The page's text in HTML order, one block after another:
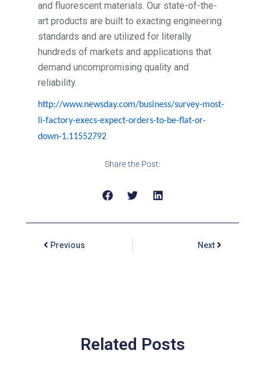
and fluorescent materials. Our state-of-the-
art products are built to exacting engineering
standards and are utilized for literally
hundreds of markets and applications that
demand uncompromising quality and
reliability.
http://www.newsday.com/business/survey-most-
li-factory-execs-expect-orders-to-be-flat-or-
down-1.11552792
Share the Post:
Previous Next
Related Posts